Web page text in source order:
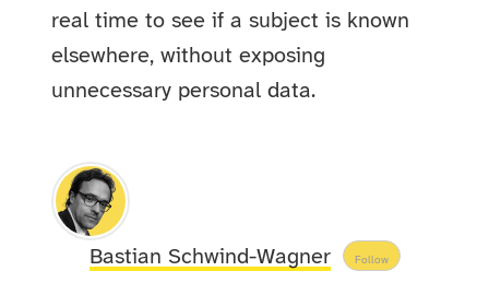
real time to see if a subject is known
elsewhere, without exposing
unnecessary personal data.
Bastian Schwind-Wagner Follow